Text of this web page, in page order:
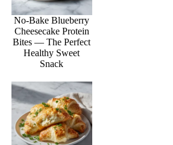
No-Bake Blueberry
Cheesecake Protein
Bites — The Perfect
Healthy Sweet
Snack